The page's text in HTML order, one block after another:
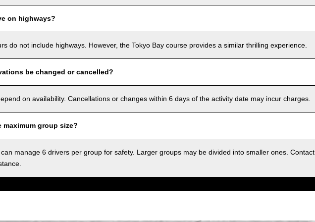
on highways?
do not include highways. However, the Tokyo Bay course provides a similar thrilling experience.
be changed or cancelled?
on availability. Cancellations or changes within 6 days of the activity date may incur charges.
maximum group size?
manage 6 drivers per group for safety. Larger groups may be divided into smaller ones. Contact